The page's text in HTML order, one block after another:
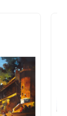
As:
shipped in a
in
be shipped in
the work.